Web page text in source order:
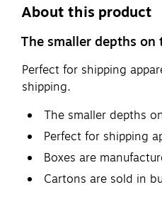
About this product
The smaller depths
Perfect for shipping
shipping.
The smaller depths
Perfect for shipping
Boxes are
Cartons are sold in